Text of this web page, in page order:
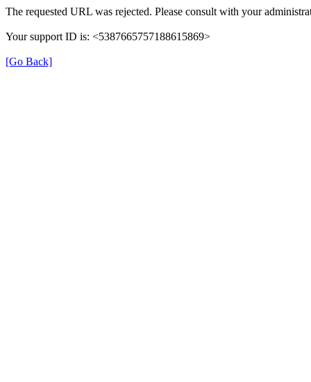
The requested URL was rejected. Please consult with your
Your support ID is: <5387665757188615869>
[Go Back]